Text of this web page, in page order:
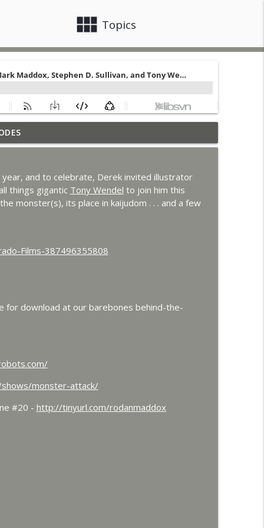
view_module Topics
Revenge info_outline
with MKR Irregulars
Clark
Colossal
Frankenstein's Daughter Meets Steve Turek
and to celebrate, Derek invited illustrator
things gigantic Tony Wendel to join him this
monster(s), its place in kaijudom . . . and a few
Films-387496355808
for download at our barebones behind-the-
monster-attack/
#20 - http://tinyurl.com/rodanmaddox